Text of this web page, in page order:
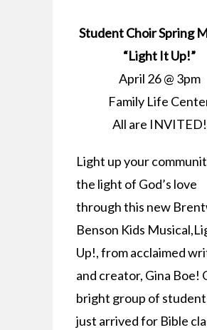
Student Choir Spring
“Light It Up!”
April 26 @ 3pm
Family Life
All are INVITED!
Light up your
the light of God’s love
through this new
Benson Kids
Up!, from acclaimed
and creator, Gina Boe!
bright group of
just arrived for Bible